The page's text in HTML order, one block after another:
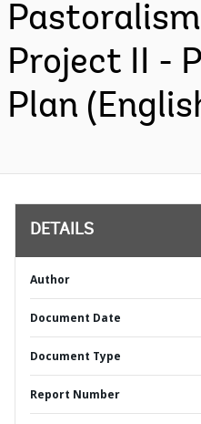
Project II -
Plan
DETAILS
Author
Document Date
Document Type
Report Number